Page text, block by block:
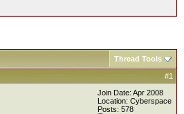
Thread Tools
#1
Join Date: Apr 2008
Location: Cyberspace
Posts: 578